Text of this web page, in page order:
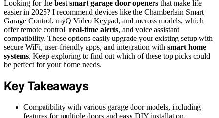
Looking for the best smart garage door openers that make life
easier in 2025? I recommend devices like the Chamberlain Smart
Garage Control, myQ Video Keypad, and meross models, which
offer remote control, real-time alerts, and voice assistant
compatibility. These options easily upgrade your existing setup with
secure WiFi, user-friendly apps, and integration with smart home
systems. Keep exploring to find out which of these top picks could
be perfect for your home needs.
Key Takeaways
Compatibility with various garage door models, including
features for multiple doors and easy DIY installation.